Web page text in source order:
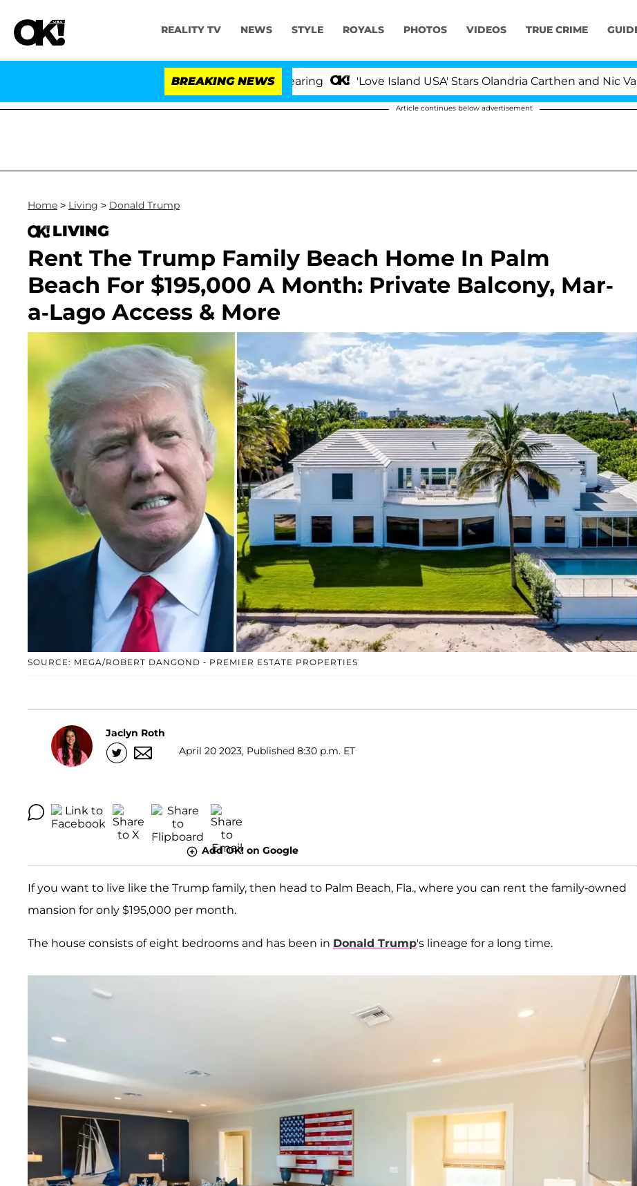
REALITY TV NEWS STYLE ROYALS PHOTOS VIDEOS TRUE CRIME
BREAKING NEWS 'Love Island USA' Stars Olandria Carthen and Nic
Article continues below advertisement
Home > Living > Donald Trump
LIVING
Rent The Trump Family Beach Home In Palm
Beach For $195,000 A Month: Private Balcony, Mar-
a-Lago Access & More
SOURCE: MEGA/ROBERT DANGOND - PREMIER ESTATE PROPERTIES
Jaclyn Roth
April 20 2023, Published 8:30 p.m. ET
Add OK! on Google
If you want to live like the Trump family, then head to Palm Beach, Fla., where you can rent the family-owned
mansion for only $195,000 per month.
The house consists of eight bedrooms and has been in Donald Trump's lineage for a long time.